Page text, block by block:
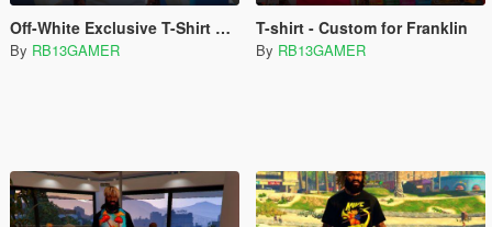
Off-White Exclusive T-Shirt Pack
By RB13GAMER
T-shirt - Custom for Franklin
By RB13GAMER